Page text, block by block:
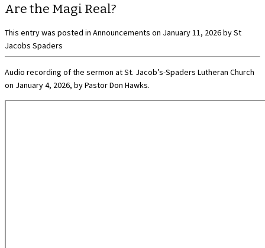
Are the Magi Real?
This entry was posted in Announcements on January 11, 2026bySt
Jacobs Spaders
Audio recording of the sermon at St. Jacob’s-Spaders Lutheran Church
on January 4, 2026, by Pastor Don Hawks.